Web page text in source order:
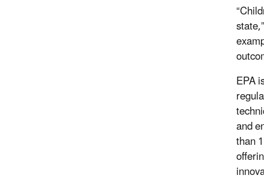
state,”
EPA
and
than